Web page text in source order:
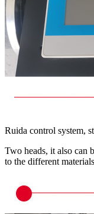
Ruida control system,
Two heads, it also can
to the different